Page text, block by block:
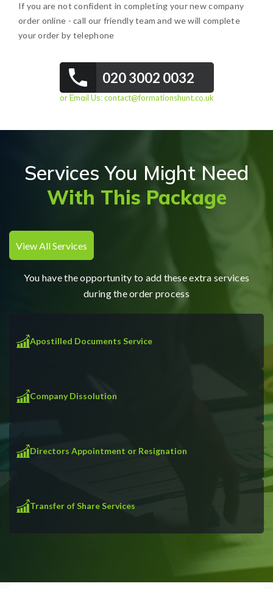
If you are not confident in completing your new company
order online - call our friendly team and we will complete
your order by telephone
020 3002 0032
or Email Us: contact@formationshunt.co.uk
Services You Might Need
With This Package
View All Services
You have the opportunity to add these extra services
during the order process
Apostilled Documents Service
Company Dissolution
Directors Appointment or Resignation
Transfer of Share Services